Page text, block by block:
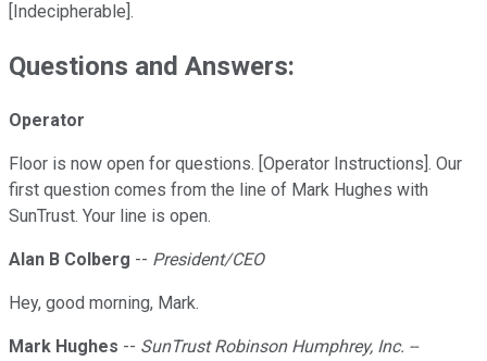
[Indecipherable].
Questions and Answers:
Operator
Floor is now open for questions. [Operator Instructions]. Our
first question comes from the line of Mark Hughes with
SunTrust. Your line is open.
Alan B Colberg -- President/CEO
Hey, good morning, Mark.
Mark Hughes -- SunTrust Robinson Humphrey, Inc. --